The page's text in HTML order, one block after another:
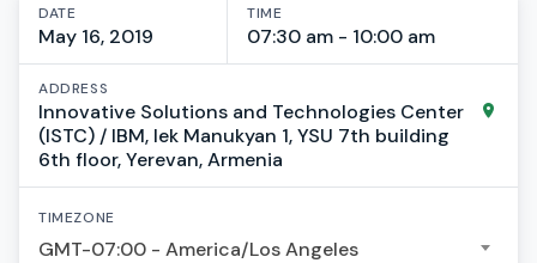
DATE
May 16, 2019
TIME
07:30 am - 10:00 am
ADDRESS
Innovative Solutions and Technologies Center
(ISTC) / IBM, lek Manukyan 1, YSU 7th building
6th floor, Yerevan, Armenia
TIMEZONE
GMT-07:00 - America/Los Angeles